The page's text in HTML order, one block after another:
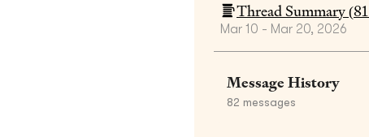
Thread Summary (81
Mar 10 - Mar 20, 2026
Message History
82 messages